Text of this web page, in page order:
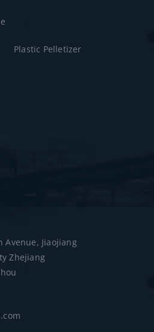
Plastic Pelletizer
Avenue, Jiaojiang
Zhejiang